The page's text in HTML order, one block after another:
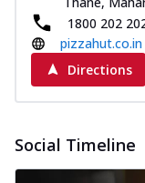
New Wings
1800 202
pizzahut.co.in
Directions
Social Timeline